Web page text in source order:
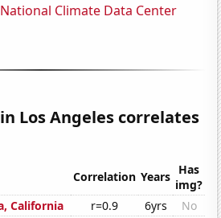
Climate Data Center
Los Angeles correlates
Correlation Years Has
img?
California
r=0.9 6yrs
No